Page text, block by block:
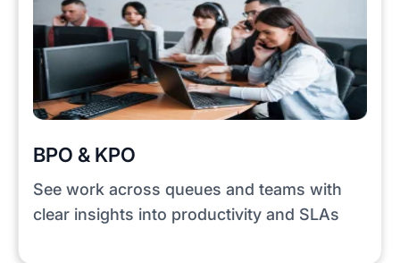
BPO & KPO
See work across queues and teams with
clear insights into productivity and SLAs